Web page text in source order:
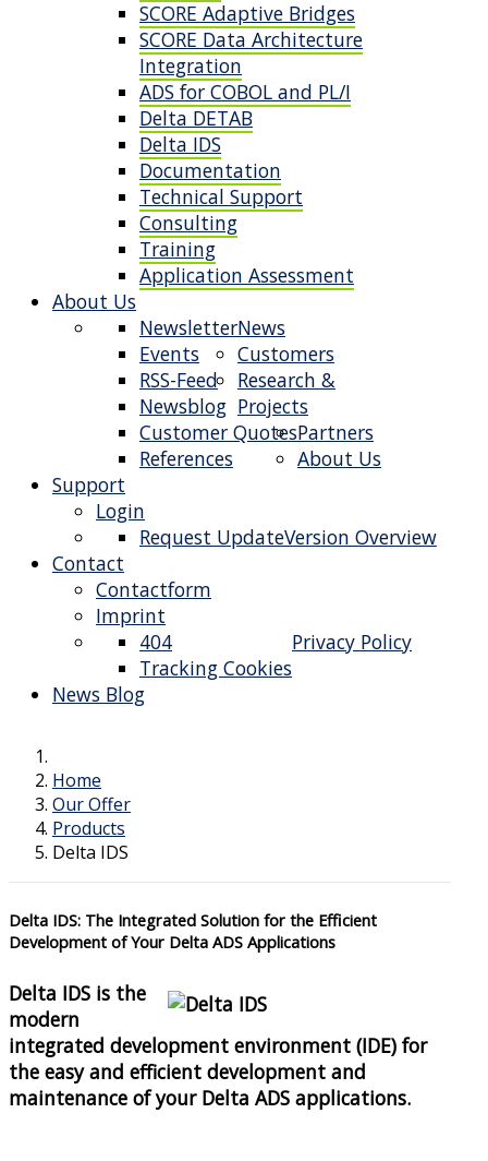
SCORE Adaptive Bridges
SCORE Data Architecture
Integration
ADS for COBOL and PL/I
Delta DETAB
Delta IDS
Documentation
Technical Support
Consulting
Training
Application Assessment
About Us
News
Newsletter
Events
RSS-Feed
Newsblog
Customers
Customer Quotes
References
Research &
Projects
Partners
About Us
Support
Login
Version Overview
Request Update
Contact
Contactform
Imprint
Privacy Policy
404
Tracking Cookies
News Blog
Home
Our Offer
Products
Delta IDS
Delta IDS: The Integrated Solution for the Efficient
Development of Your Delta ADS Applications
Delta IDS is the
modern
integrated development environment (IDE) for
the easy and efficient development and
maintenance of your Delta ADS applications.